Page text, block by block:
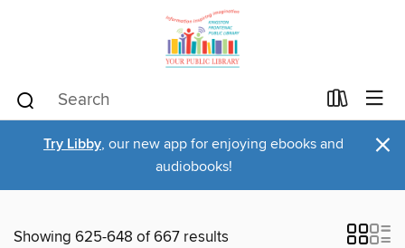
Try Libby, our new app for enjoying ebooks and
audiobooks!
×
Showing 625-648 of 667 results